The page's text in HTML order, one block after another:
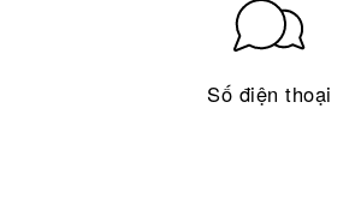
Số điện thoại